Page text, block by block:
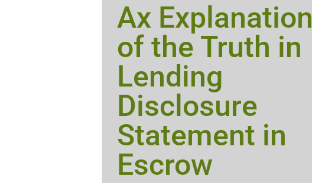
Ax Explanation
of the Truth in
Lending
Disclosure
Statement in
Escrow